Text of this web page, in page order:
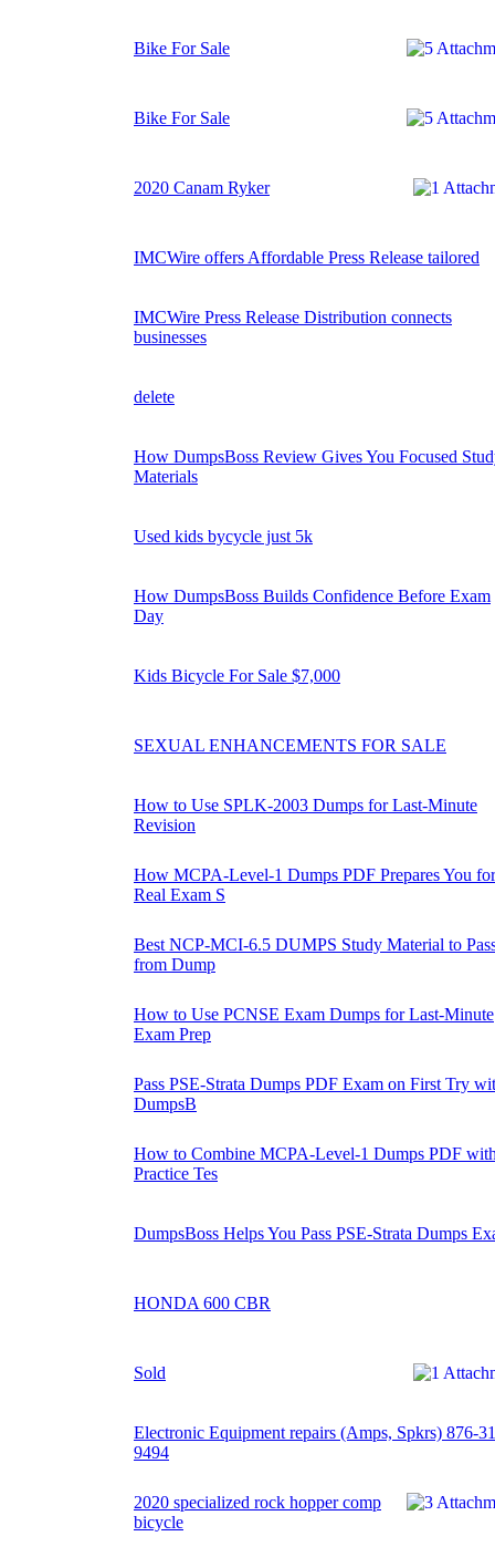
Bike For Sale
Bike For Sale
2020 Canam Ryker
IMCWire offers Affordable Press Release tailored
IMCWire Press Release Distribution connects
businesses
delete
How DumpsBoss Review Gives You Focused
Materials
Used kids bycycle just 5k
How DumpsBoss Builds Confidence Before Exam
Day
Kids Bicycle For Sale $7,000
SEXUAL ENHANCEMENTS FOR SALE
How to Use SPLK-2003 Dumps for Last-Minute
Revision
How MCPA-Level-1 Dumps PDF Prepares You for
Real Exam S
Best NCP-MCI-6.5 DUMPS Study Material to
from Dump
How to Use PCNSE Exam Dumps for Last-Minute
Exam Prep
Pass PSE-Strata Dumps PDF Exam on First Try
DumpsB
How to Combine MCPA-Level-1 Dumps PDF
Practice Tes
DumpsBoss Helps You Pass PSE-Strata Dumps
HONDA 600 CBR
Sold
Electronic Equipment repairs (Amps, Spkrs) 876-
9494
2020 specialized rock hopper comp
bicycle